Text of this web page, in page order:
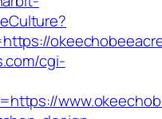
cgi-